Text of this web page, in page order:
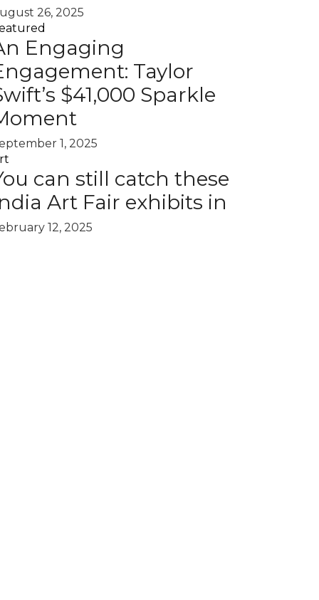
26, 2025
Engaging
Taylor
$41,000 Sparkle
1, 2025
can still catch these
Art Fair exhibits in
12, 2025